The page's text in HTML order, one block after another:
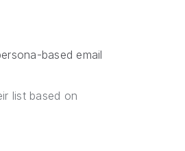
based email
list based on